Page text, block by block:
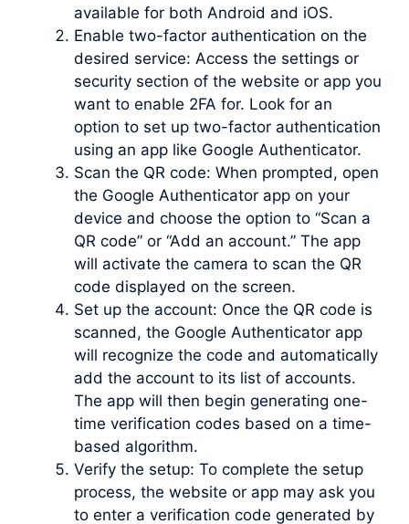
available for both Android and iOS.
Enable two-factor authentication on the
desired service: Access the settings or
security section of the website or app you
want to enable 2FA for. Look for an
option to set up two-factor authentication
using an app like Google Authenticator.
Scan the QR code: When prompted, open
the Google Authenticator app on your
device and choose the option to “Scan a
QR code” or “Add an account.” The app
will activate the camera to scan the QR
code displayed on the screen.
Set up the account: Once the QR code is
scanned, the Google Authenticator app
will recognize the code and automatically
add the account to its list of accounts.
The app will then begin generating one-
time verification codes based on a time-
based algorithm.
Verify the setup: To complete the setup
process, the website or app may ask you
to enter a verification code generated by